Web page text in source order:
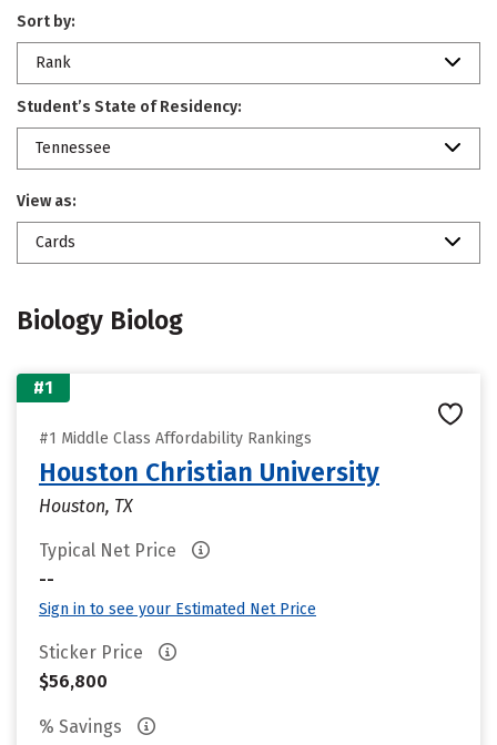
Sort by:
Rank
Student’s State of Residency:
Tennessee
View as:
Cards
Biology Biolog
#1
#1 Middle Class Affordability Rankings
Houston Christian University
Houston, TX
Typical Net Price
--
Sign in to see your Estimated Net Price
Sticker Price
$56,800
% Savings